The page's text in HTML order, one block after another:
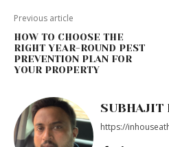
Previous article
HOW TO CHOOSE THE
RIGHT YEAR-ROUND PEST
PREVENTION PLAN FOR
YOUR PROPERTY
SUBHAJIT
https://